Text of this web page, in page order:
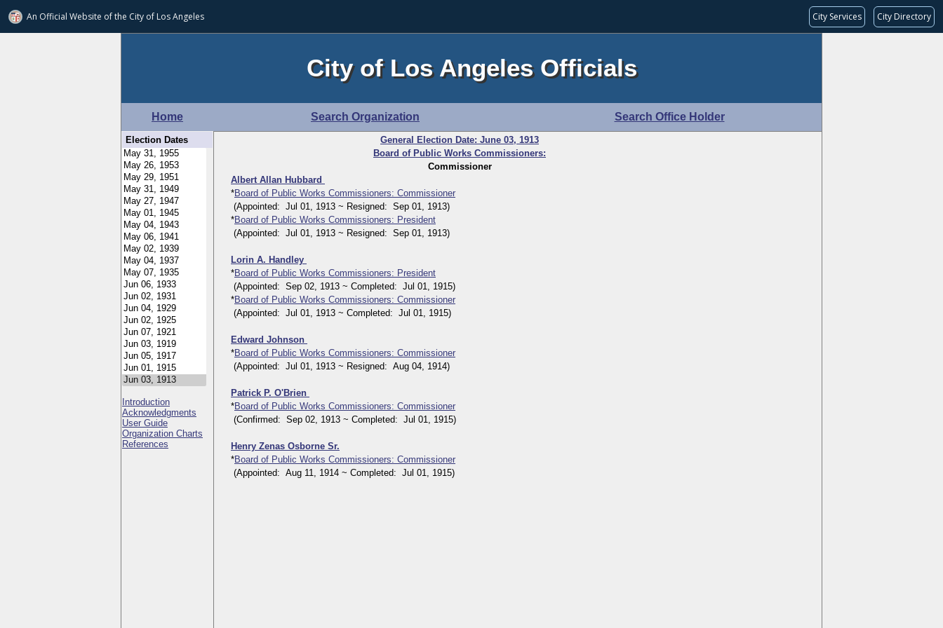
An Official Website ofthe City of Los Angeles City Services City Directory
City of Los Angeles Officials
Home Search Organization Search Office Holder
Election Dates
Introduction
Acknowledgments
User Guide
Organization Charts
References
General Election Date: June 03, 1913
Board of Public Works Commissioners:
Commissioner
Albert Allan Hubbard
*Board of Public Works Commissioners: Commissioner
(Appointed: Jul 01, 1913 ~ Resigned: Sep 01, 1913)
*Board of Public Works Commissioners: President
(Appointed: Jul 01, 1913 ~ Resigned: Sep 01, 1913)
Lorin A. Handley
*Board of Public Works Commissioners: President
(Appointed: Sep 02, 1913 ~ Completed: Jul 01, 1915)
*Board of Public Works Commissioners: Commissioner
(Appointed: Jul 01, 1913 ~ Completed: Jul 01, 1915)
Edward Johnson
*Board of Public Works Commissioners: Commissioner
(Appointed: Jul 01, 1913 ~ Resigned: Aug 04, 1914)
Patrick P. O'Brien
*Board of Public Works Commissioners: Commissioner
(Confirmed: Sep 02, 1913 ~ Completed: Jul 01, 1915)
Henry Zenas Osborne Sr.
*Board of Public Works Commissioners: Commissioner
(Appointed: Aug 11, 1914 ~ Completed: Jul 01, 1915)